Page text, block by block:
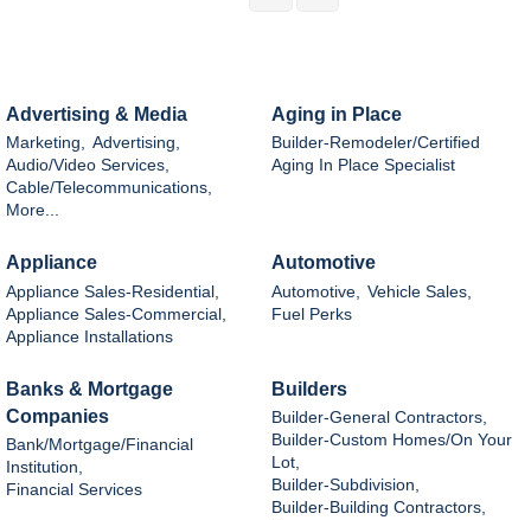
Advertising & Media
Marketing,
Advertising,
Audio/Video Services,
Cable/Telecommunications,
More...
Aging in Place
Builder-Remodeler/Certified
Aging In Place Specialist
Appliance
Appliance Sales-Residential,
Appliance Sales-Commercial,
Appliance Installations
Automotive
Automotive,
Vehicle Sales,
Fuel Perks
Banks & Mortgage
Companies
Bank/Mortgage/Financial
Institution,
Financial Services
Builders
Builder-General Contractors,
Builder-Custom Homes/On Your
Lot,
Builder-Subdivision,
Builder-Building Contractors,